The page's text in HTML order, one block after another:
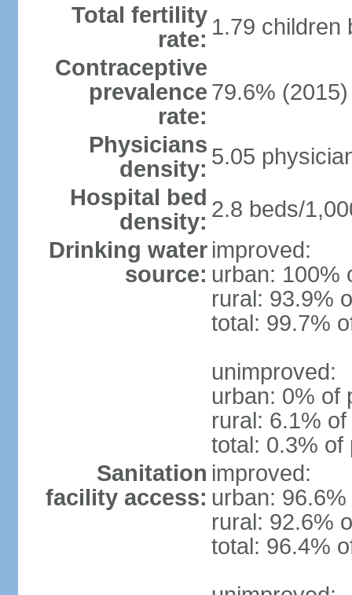
Total fertility
rate: 1.79 children
Contraceptive
prevalence
rate:
79.6%
Physicians
density: 5.05
Hospital bed
density: 2.8 beds/
Drinking water
source:
improved:
urban: 100%
rural: 93.9%
total: 99.7%
unimproved:
urban: 0% of
rural: 6.1%
total: 0.3% of
Sanitation
facility access:
improved:
urban:
rural: 92.6%
total: 96.4%